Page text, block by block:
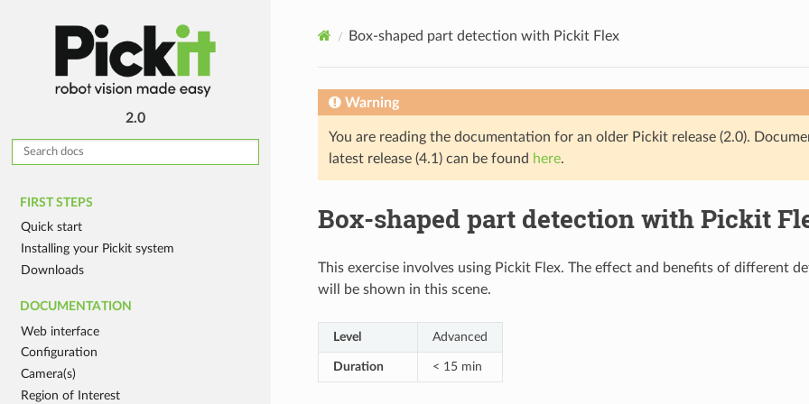
2.0
FIRST STEPS
Quick start
Installing your Pickit system
Downloads
DOCUMENTATION
Web interface
Configuration
Camera(s)
Region of Interest
Box-shaped part detection with Pickit Flex
Warning
You are reading the documentation for an older Pickit release (2.0).
latest release (4.1) can be found here.
Box-shaped part detection with Pickit
This exercise involves using Pickit Flex. The effect and benefits of different
will be shown in this scene.
Level Advanced
Duration < 15 min